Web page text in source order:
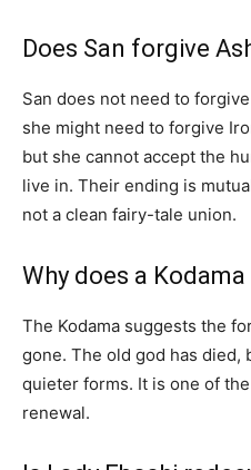
Does San forgive
San does not need to
she might need to forgive
but she cannot accept the
live in. Their ending is
not a clean fairy-tale union.
Why does a
The Kodama suggests the
gone. The old god has died,
quieter forms. It is one of
renewal.